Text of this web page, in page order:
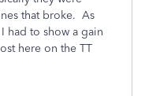
that broke. As
had to show a gain
here on the TT